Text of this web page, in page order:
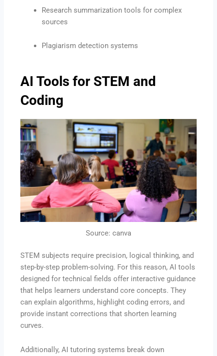
Research summarization tools for complex
sources
Plagiarism detection systems
AI Tools for STEM and
Coding
Source: canva
STEM subjects require precision, logical thinking, and
step-by-step problem-solving. For this reason, AI tools
designed for technical fields offer interactive guidance
that helps learners understand core concepts. They
can explain algorithms, highlight coding errors, and
provide instant corrections that shorten learning
curves.
Additionally, AI tutoring systems break down